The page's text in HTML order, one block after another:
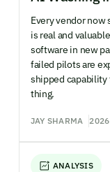
Every vendor
is real and
software in new
failed pilots are
shipped capability
thing.
JAY SHARMA 2026
ANALYSIS